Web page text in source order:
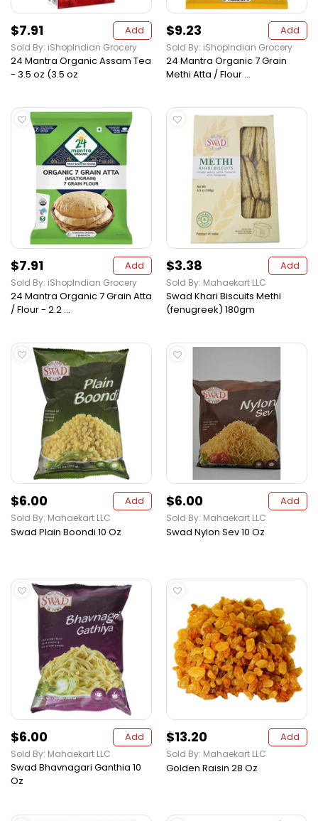
$7.91 Add
Sold By: iShopIndian Grocery
24 Mantra Organic Assam Tea
- 3.5 oz (3.5 oz
$9.23 Add
Sold By: iShopIndian Grocery
24 Mantra Organic 7 Grain
Methi Atta / Flour ...
$7.91 Add
Sold By: iShopIndian Grocery
24 Mantra Organic 7 Grain Atta
/ Flour - 2.2 ...
$3.38 Add
Sold By: Mahaekart LLC
Swad Khari Biscuits Methi
(fenugreek) 180gm
$6.00 Add
Sold By: Mahaekart LLC
Swad Plain Boondi 10 Oz
$6.00 Add
Sold By: Mahaekart LLC
Swad Nylon Sev 10 Oz
$6.00 Add
Sold By: Mahaekart LLC
Swad Bhavnagari Ganthia 10
Oz
$13.20 Add
Sold By: Mahaekart LLC
Golden Raisin 28 Oz